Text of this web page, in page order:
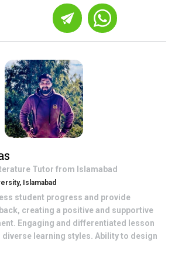
Tutor from Islamabad
Islamabad
student progress and provide
creating a positive and supportive
Engaging and differentiated lesson
diverse learning styles. Ability to design